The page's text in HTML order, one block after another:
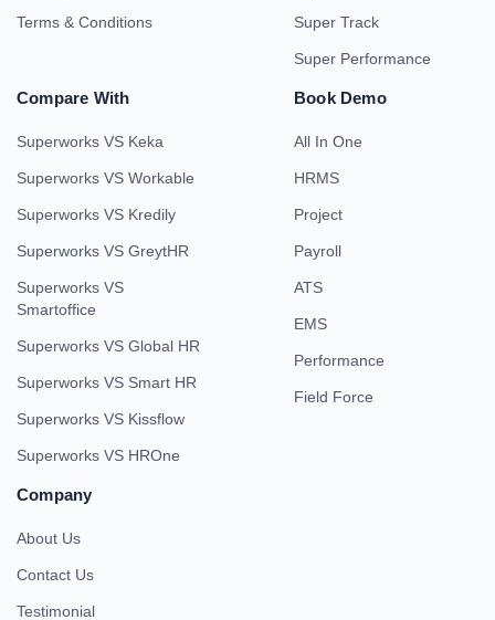
Terms & Conditions Super Track
Super Performance
Compare With
Superworks VS Keka
Superworks VS Workable
Superworks VS Kredily
Superworks VS GreytHR
Superworks VS
Smartoffice
Superworks VS Global HR
Superworks VS Smart HR
Superworks VS Kissflow
Superworks VS HROne
Book Demo
All In One
HRMS
Project
Payroll
ATS
EMS
Performance
Field Force
Company
About Us
Contact Us
Testimonial